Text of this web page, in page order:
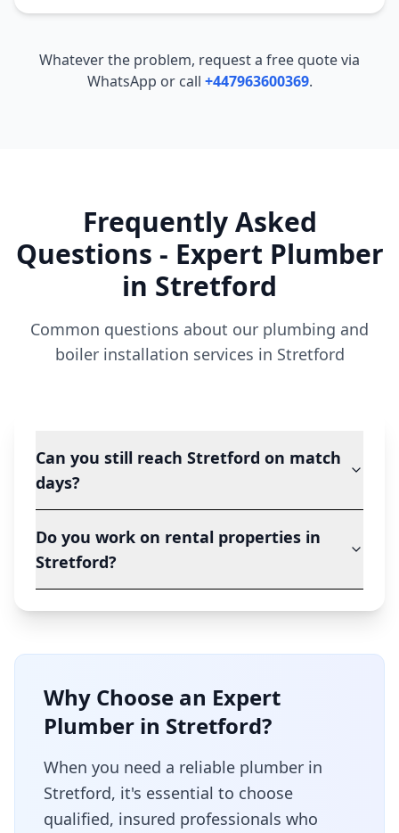
Whatever the problem, request a free quote via
WhatsApp or call +447963600369.
Frequently Asked
Questions - Expert Plumber
in Stretford
Common questions about our plumbing and
boiler installation services in Stretford
Can you still reach Stretford on match
days?
Do you work on rental properties in
Stretford?
Why Choose an Expert
Plumber in Stretford?
When you need a reliable plumber in
Stretford, it's essential to choose
qualified, insured professionals who